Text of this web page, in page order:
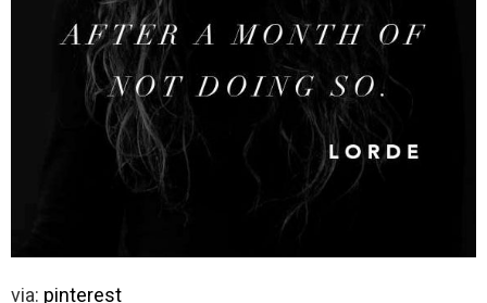
via: pinterest